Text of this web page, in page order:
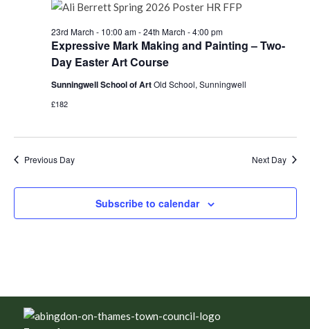
Expressive Mark Making and Painting – Two-
Day Easter Art Course
23rd March - 10:00 am-24th March - 4:00 pm
Sunningwell School of ArtOld School, Sunningwell
£182
Previous Day Next Day
Subscribe to calendar
Footer